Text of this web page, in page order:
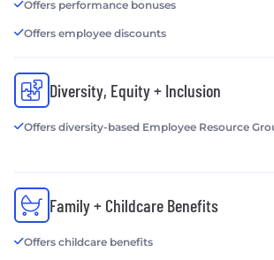
Offers performance bonuses
Offers employee discounts
Diversity, Equity + Inclusion
Offers diversity-based Employee Resource
Family + Childcare Benefits
Offers childcare benefits